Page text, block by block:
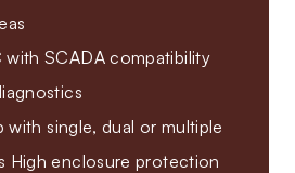
with SCADA compatibility
with single, dual or multiple
High enclosure protection